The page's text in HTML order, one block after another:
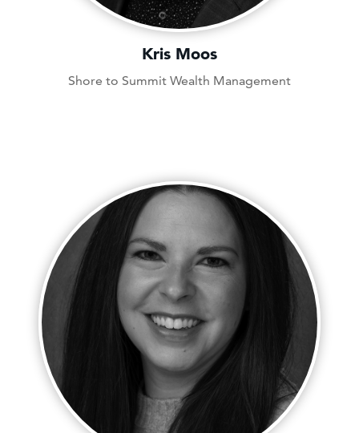
Kris Moos
Shore to Summit Wealth Management